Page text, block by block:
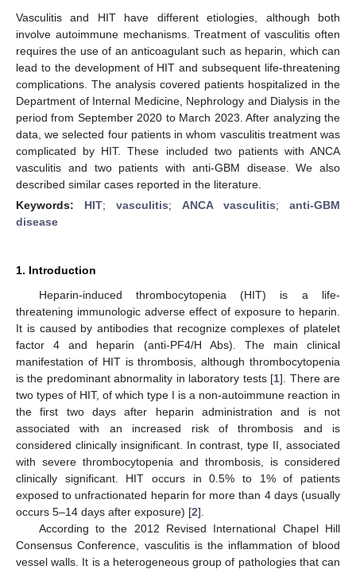
Vasculitis and HIT have different etiologies, although both
involve autoimmune mechanisms. Treatment of vasculitis often
requires the use of an anticoagulant such as heparin, which can
lead to the development of HIT and subsequent life-threatening
complications. The analysis covered patients hospitalized in the
Department of Internal Medicine, Nephrology and Dialysis in the
period from September 2020 to March 2023. After analyzing the
data, we selected four patients in whom vasculitis treatment was
complicated by HIT. These included two patients with ANCA
vasculitis and two patients with anti-GBM disease. We also
described similar cases reported in the literature.
Keywords: HIT; vasculitis; ANCA vasculitis; anti-GBM
disease
1. Introduction
Heparin-induced thrombocytopenia (HIT) is a life-
threatening immunologic adverse effect of exposure to heparin.
It is caused by antibodies that recognize complexes of platelet
factor 4 and heparin (anti-PF4/H Abs). The main clinical
manifestation of HIT is thrombosis, although thrombocytopenia
is the predominant abnormality in laboratory tests [1]. There are
two types of HIT, of which type I is a non-autoimmune reaction in
the first two days after heparin administration and is not
associated with an increased risk of thrombosis and is
considered clinically insignificant. In contrast, type II, associated
with severe thrombocytopenia and thrombosis, is considered
clinically significant. HIT occurs in 0.5% to 1% of patients
exposed to unfractionated heparin for more than 4 days (usually
occurs 5–14 days after exposure) [2].
According to the 2012 Revised International Chapel Hill
Consensus Conference, vasculitis is the inflammation of blood
vessel walls. It is a heterogeneous group of pathologies that can